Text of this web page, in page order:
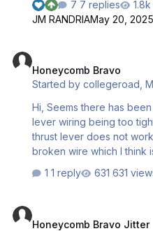
7 replies
JM RANDRIAMay 20,
Honeycomb Bravo
Started bycollegeroad,
Hi, Seems there has been talk about the reverse thrust
lever wiring being too
thrust lever does not
broken wire which I think
1 reply 631
Honeycomb Bravo Jitter